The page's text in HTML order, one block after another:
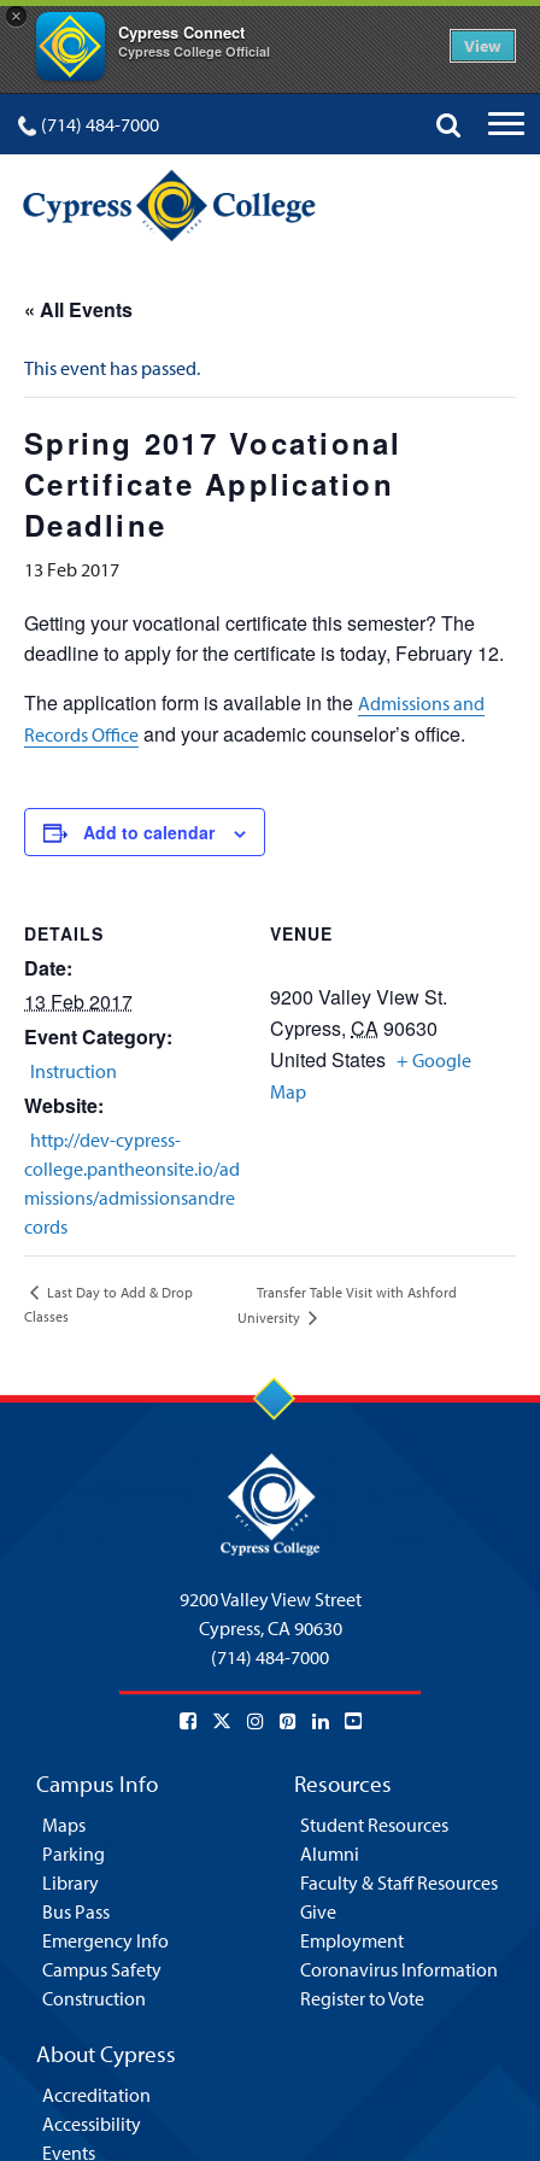
×
Cypress Connect
Cypress College Official View
(714) 484-7000
« All Events
This event has passed.
Spring 2017 Vocational
Certificate Application
Deadline
13 Feb 2017
Getting your vocational certificate this semester? The
deadline to apply for the certificate is today, February 12.
The application form is available in the Admissions and
Records Office and your academic counselor’s office.
Add to calendar
DETAILS
Date:
13 Feb 2017
Event Category:
Instruction
Website:
http://dev-cypress-
college.pantheonsite.io/ad
missions/admissionsandre
cords
VENUE
9200 Valley View St.
Cypress, CA90630
United States + Google
Map
Last Day to Add & Drop
Classes
Transfer Table Visit with Ashford
University
9200 Valley View Street
Cypress,CA 90630
(714) 484-7000
Campus Info
Maps
Parking
Library
Bus Pass
Emergency Info
Campus Safety
Construction
Resources
Student Resources
Alumni
Faculty & Staff Resources
Give
Employment
Coronavirus Information
Register to Vote
About Cypress
Accreditation
Accessibility
Events